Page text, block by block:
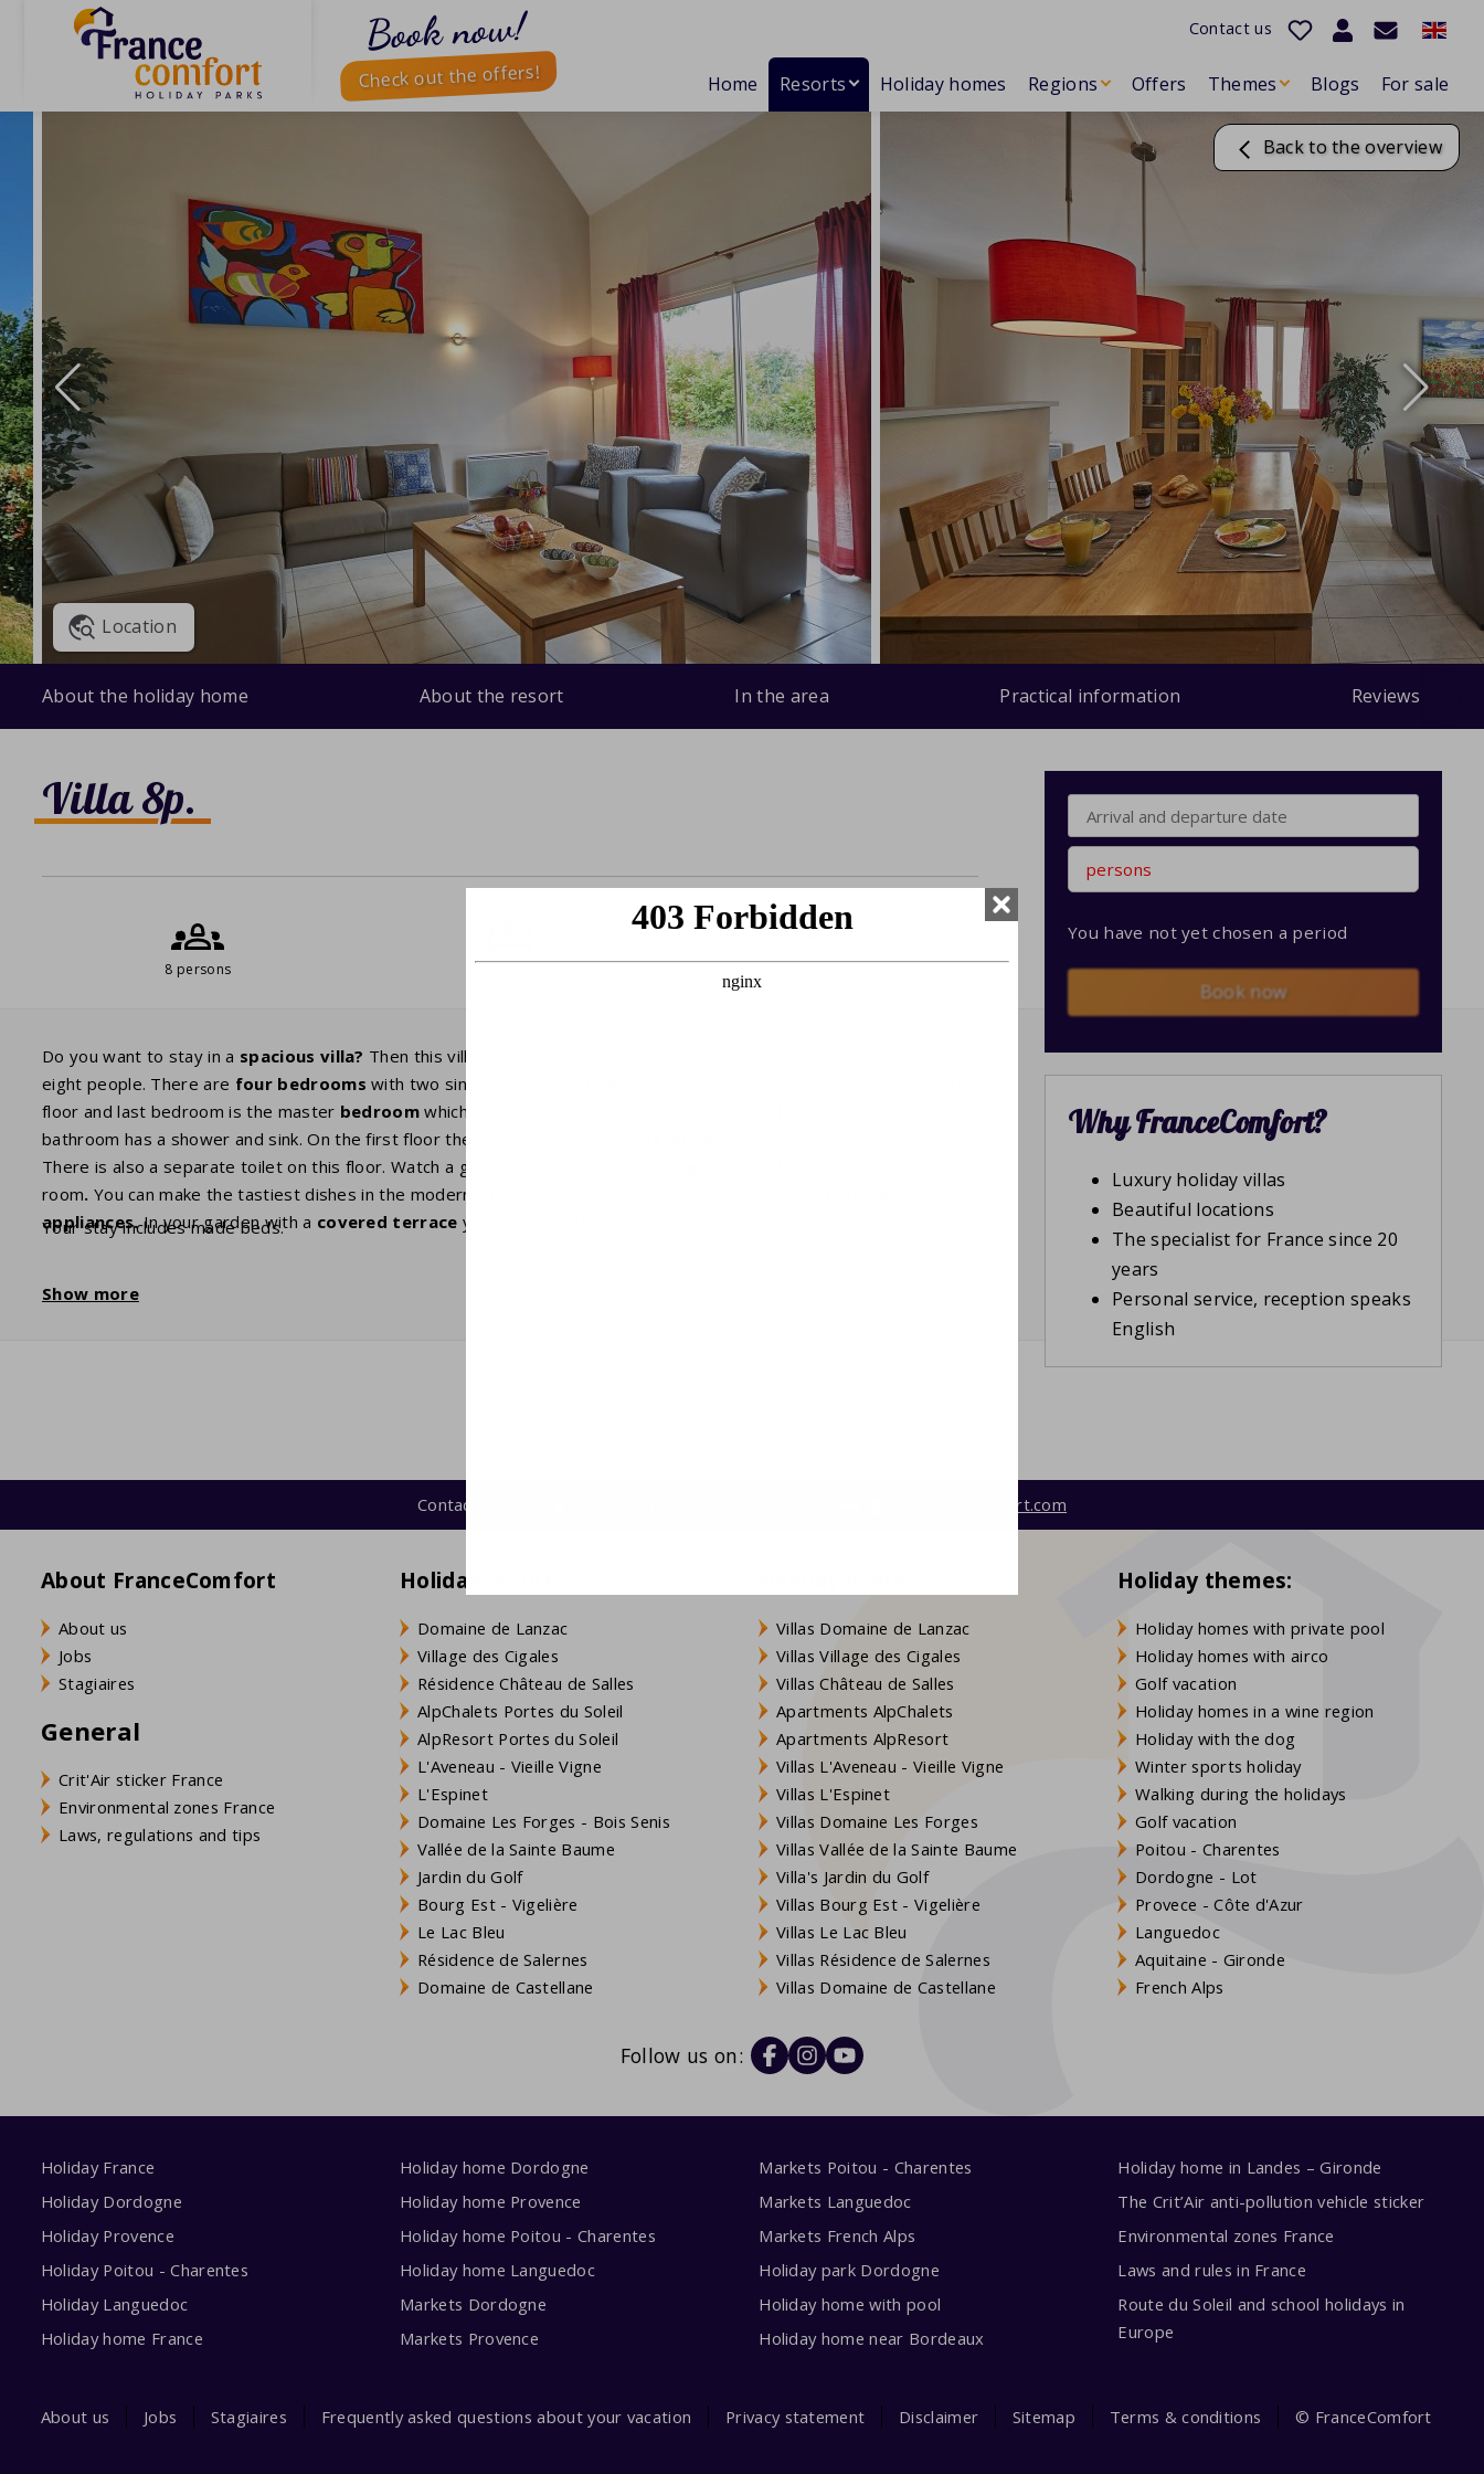
Book now!
Check out the offers!
Contact us
Home Resorts Holiday homes Regions Offers Themes Blogs For sale
Back to the overview
Location
About the holiday home About the resort In the area Practical information Reviews
Villa 8p.
8 persons 0 bedroom
Do you want to stay in a spacious villa? Then this villa (140m²) is particularly suitable for you. You can stay here with
eight people. There are four bedrooms with two single box spring
floor and last bedroom is the master bedroom which is on the ground floor and has an
bathroom has a shower and sink. On the first floor there is another second
There is also a separate toilet on this floor. Watch a good movie on the
room. You can make the tastiest dishes in the modern kitchen that is fully equipped and has luxury
appliances.In your garden with a covered terrace you can sunbathe whilst the children play.
Your stay includes made beds.
Show more
persons
You have not yet chosen a period
Book now
Why FranceComfort?
Luxury holiday villas
Beautiful locations
The specialist for France since 20
years
Personal service, reception speaks
English
Contact us: nl@francecomfort.com
About FranceComfort
About us
Jobs
Stagiaires
General
Crit'Air sticker France
Environmental zones France
Laws, regulations and tips
Holiday resorts
Domaine de Lanzac
Village des Cigales
Résidence Château de Salles
AlpChalets Portes du Soleil
AlpResort Portes du Soleil
L'Aveneau - Vieille Vigne
L'Espinet
Domaine Les Forges - Bois Senis
Vallée de la Sainte Baume
Jardin du Golf
Bourg Est - Vigelière
Le Lac Bleu
Résidence de Salernes
Domaine de Castellane
Villas Domaine de Lanzac
Villas Village des Cigales
Villas Château de Salles
Apartments AlpChalets
Apartments AlpResort
Villas L'Aveneau - Vieille Vigne
Villas L'Espinet
Villas Domaine Les Forges
Villas Vallée de la Sainte Baume
Villa's Jardin du Golf
Villas Bourg Est - Vigelière
Villas Le Lac Bleu
Villas Résidence de Salernes
Villas Domaine de Castellane
Holiday themes:
Holiday homes with private pool
Holiday homes with airco
Golf vacation
Holiday homes in a wine region
Holiday with the dog
Winter sports holiday
Walking during the holidays
Golf vacation
Poitou - Charentes
Dordogne - Lot
Provece - Côte d'Azur
Languedoc
Aquitaine - Gironde
French Alps
Follow us on:
Holiday France
Holiday Dordogne
Holiday Provence
Holiday Poitou - Charentes
Holiday Languedoc
Holiday home France
Holiday home Dordogne
Holiday home Provence
Holiday home Poitou - Charentes
Holiday home Languedoc
Markets Dordogne
Markets Provence
Markets Poitou - Charentes
Markets Languedoc
Markets French Alps
Holiday park Dordogne
Holiday home with pool
Holiday home near Bordeaux
Holiday home in Landes – Gironde
The Crit’Air anti-pollution vehicle sticker
Environmental zones France
Laws and rules in France
Route du Soleil and school holidays in
Europe
About us Jobs Stagiaires Frequently asked questions about your vacation Privacy statement Disclaimer Sitemap Terms & conditions © FranceComfort